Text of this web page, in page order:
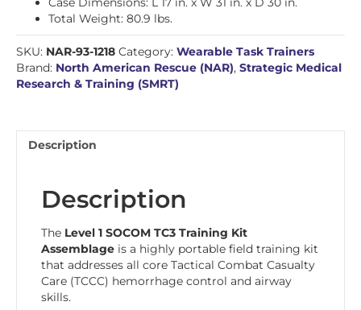
Total Weight: 80.9 lbs.
SKU: NAR-93-1218 Category: Wearable Task Trainers
Brand: North American Rescue (NAR), Strategic Medical
Research & Training (SMRT)
Description
Description
The Level 1 SOCOM TC3 Training Kit
Assemblage is a highly portable field training kit
that addresses all core Tactical Combat Casualty
Care (TCCC) hemorrhage control and airway
skills.